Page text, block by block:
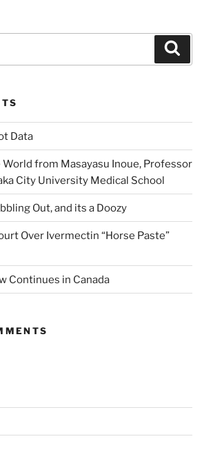
Data
from Masayasu Inoue, Professor
City University Medical School
Out, and its a Doozy
Over Ivermectin “Horse Paste”
Continues in Canada